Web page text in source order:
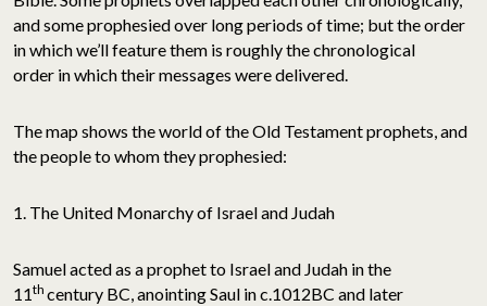
and some prophesied over long periods of time; but the order
in which we’ll feature them is roughly the chronological
order in which their messages were delivered.
The map shows the world of the Old Testament prophets, and
the people to whom they prophesied:
1. The United Monarchy of Israel and Judah
Samuel acted as a prophet to Israel and Judah in the
11th century BC, anointing Saul in c.1012BC and later